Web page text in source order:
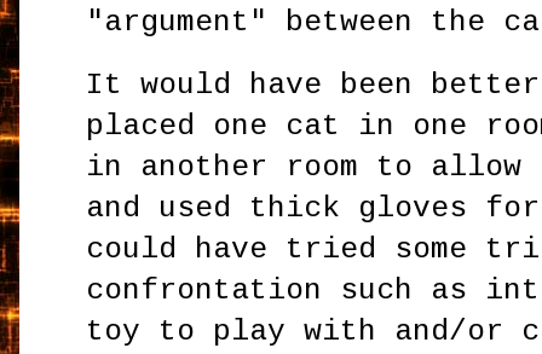
"argument" between the
It would have been
placed one cat in one
in another room to allow
and used thick gloves
could have tried some
confrontation such as
toy to play with and/or